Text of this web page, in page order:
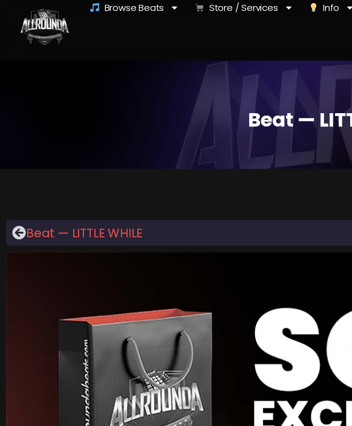
Browse Beats Store / Services Info
Beat —
Beat — LITTLE WHILE